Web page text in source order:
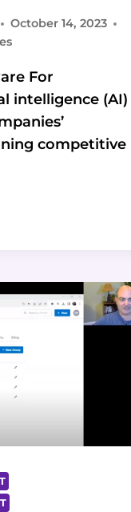
October 14, 2023
For
intelligence (AI)
competitive